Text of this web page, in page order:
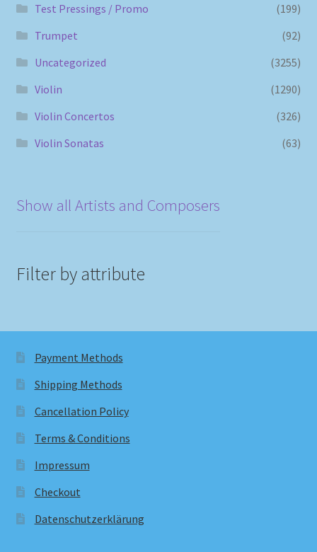
Test Pressings / Promo
(199)
Trumpet
(92)
Uncategorized
(3255)
Violin
(1290)
Violin Concertos
(326)
Violin Sonatas
(63)
Show all Artists and Composers
Filter by attribute
Payment Methods
Shipping Methods
Cancellation Policy
Terms & Conditions
Impressum
Checkout
Datenschutzerklärung